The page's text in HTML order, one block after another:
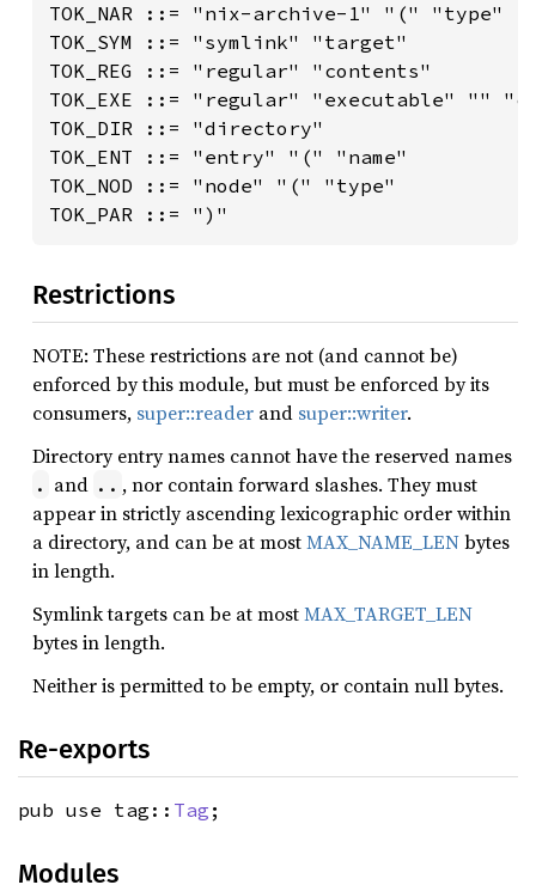
TOK_NAR ::= "nix-archive-1" "(" "type"
TOK_SYM ::= "symlink" "target"
TOK_REG ::= "regular" "contents"
TOK_EXE ::= "regular" "executable" ""
TOK_DIR ::= "directory"
TOK_ENT ::= "entry" "(" "name"
TOK_NOD ::= "node" "(" "type"
TOK_PAR ::= ")"
Restrictions
NOTE: These restrictions are not (and cannot be)
enforced by this module, but must be enforced by its
consumers, super::reader and super::writer.
Directory entry names cannot have the reserved names
. and .. , nor contain forward slashes. They must
appear in strictly ascending lexicographic order within
a directory, and can be at mostMAX_NAME_LENbytes
in length.
Symlink targets can be at mostMAX_TARGET_LEN
bytes in length.
Neither is permitted to be empty, or contain null bytes.
Re-exports
pub use tag:: Tag ;
Modules